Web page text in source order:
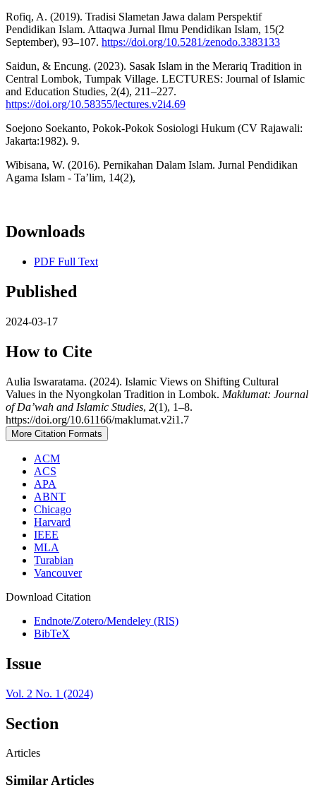
Rofiq, A. (2019). Tradisi Slametan Jawa dalam Perspektif
Pendidikan Islam. Attaqwa Jurnal Ilmu Pendidikan Islam, 15(2
September), 93–107. https://doi.org/10.5281/zenodo.3383133
Saidun, & Encung. (2023). Sasak Islam in the Merariq Tradition in
Central Lombok, Tumpak Village. LECTURES: Journal of Islamic
and Education Studies, 2(4), 211–227.
https://doi.org/10.58355/lectures.v2i4.69
Soejono Soekanto, Pokok-Pokok Sosiologi Hukum (CV Rajawali:
Jakarta:1982). 9.
Wibisana, W. (2016). Pernikahan Dalam Islam. Jurnal Pendidikan
Agama Islam - Ta’lim, 14(2),
Downloads
PDF Full Text
Published
2024-03-17
How to Cite
Aulia Iswaratama. (2024). Islamic Views on Shifting Cultural
Values in the Nyongkolan Tradition in Lombok. Maklumat: Journal
of Da’wah and Islamic Studies, 2(1), 1–8.
https://doi.org/10.61166/maklumat.v2i1.7
More Citation Formats
ACM
ACS
APA
ABNT
Chicago
Harvard
IEEE
MLA
Turabian
Vancouver
Download Citation
Endnote/Zotero/Mendeley (RIS)
BibTeX
Issue
Vol. 2 No. 1 (2024)
Section
Articles
Similar Articles